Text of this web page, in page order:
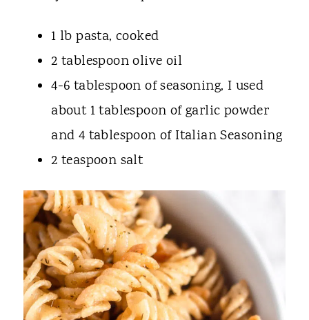
1 lb pasta, cooked
2 tablespoon olive oil
4-6 tablespoon of seasoning, I used
about 1 tablespoon of garlic powder
and 4 tablespoon of Italian Seasoning
2 teaspoon salt